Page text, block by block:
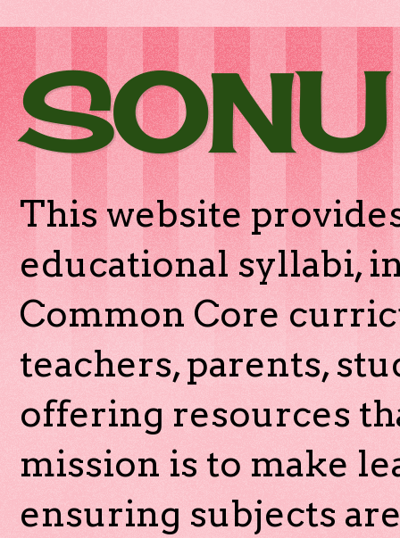
This website
educational syllabi,
Common Core
teachers, parents,
offering resources
mission is to make
ensuring subjects